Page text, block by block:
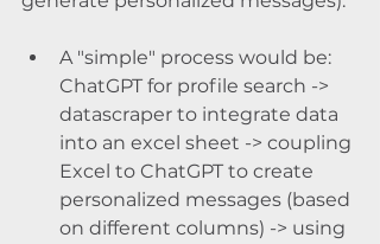
A "simple" process would be:
ChatGPT for profile search ->
datascraper to integrate data
into an excel sheet -> coupling
Excel to ChatGPT to create
personalized messages (based
on different columns) -> using